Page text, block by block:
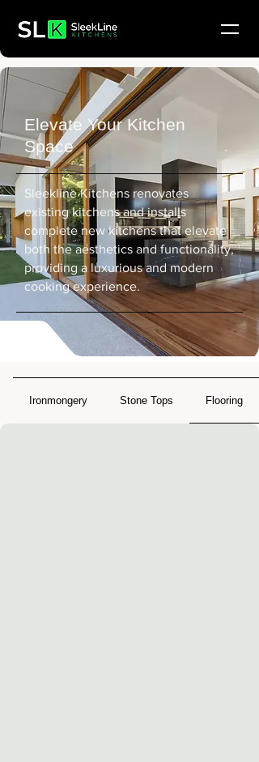
Elevate Your Kitchen
Space
Sleekline Kitchens renovates
existing kitchens and installs
complete new kitchens that elevate
both the aesthetics and functionality,
providing a luxurious and modern
cooking experience.
Flooring
Stone Tops
Ironmongery